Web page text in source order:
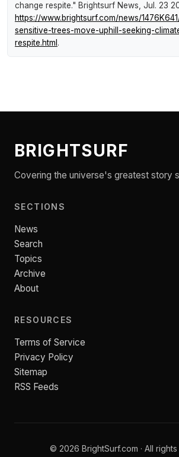
change respite." Brightsurf News, Jul. 23
https://www.brightsurf.com/news/
sensitive-trees-move-uphill-seeking-
respite.html .
BRIGHTSURF
Covering the universe's greatest story
SECTIONS
News
Search
Topics
Archive
About
RESOURCES
Terms of Service
Privacy Policy
Sitemap
RSS Feeds
© 2026 BrightSurf.com · All